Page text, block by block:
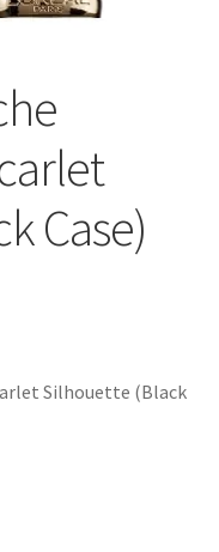
Case)
Silhouette (Black